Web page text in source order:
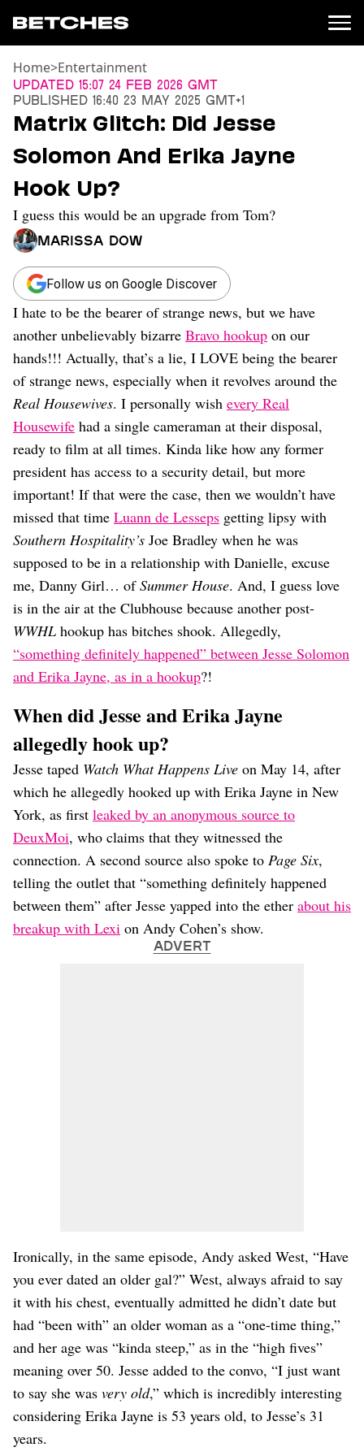
News
Entertainment
TV
Movies
Books
Music
Celebrity
Sports
Relationships
Moms
Weddings
Dating
Lifestyle
Internet Culture
Travel
Wellness
Food
Astrology
Careers
Style
Beauty
Shopping
Home>Entertainment
Updated 15:07 24 Feb 2026 GMT
Published 16:40 23 May 2025 GMT+1
Matrix Glitch: Did Jesse
Solomon And Erika Jayne
Hook Up?
I guess this would be an upgrade from Tom?
Marissa Dow
Follow us on Google Discover
I hate to be the bearer of strange news, but we have
another unbelievably bizarre Bravo hookup on our
hands!!! Actually, that’s a lie, I LOVE being the bearer
of strange news, especially when it revolves around the
Real Housewives. I personally wish every Real
Housewife had a single cameraman at their disposal,
ready to film at all times. Kinda like how any former
president has access to a security detail, but more
important! If that were the case, then we wouldn’t have
missed that time Luann de Lesseps getting lipsy with
Southern Hospitality’s Joe Bradley when he was
supposed to be in a relationship with Danielle, excuse
me, Danny Girl… ofSummer House. And, I guess love
is in the air at the Clubhouse because another post-
WWHL hookup has bitches shook. Allegedly,
“something definitely happened” between Jesse Solomon
and Erika Jayne, as in a hookup?!
When did Jesse and Erika Jayne
allegedly hook up?
Jesse taped Watch What Happens Live on May 14, after
which he allegedly hooked up with Erika Jayne in New
York, as first leaked by an anonymous source to
DeuxMoi, who claims that they witnessed the
connection. A second source also spoke to Page Six,
telling the outlet that “something definitely happened
between them” after Jesse yapped into the ether about his
breakup with Lexi on Andy Cohen’s show.
ADVERT
Ironically, in the same episode, Andy asked West, “Have
you ever dated an older gal?” West, always afraid to say
it with his chest, eventually admitted he didn’t date but
had “been with” an older woman as a “one-time thing,”
and her age was “kinda steep,” as in the “high fives”
meaning over 50. Jesse added to the convo, “I just want
to say she was very old,” which is incredibly interesting
considering Erika Jayne is 53 years old, to Jesse’s 31
years.